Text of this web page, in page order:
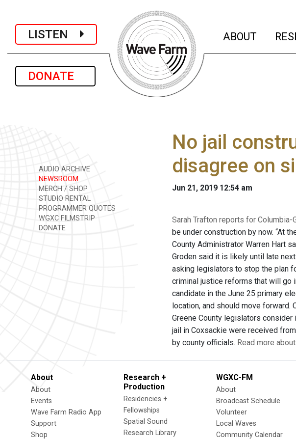
LISTEN
DONATE
ABOUT
AUDIO ARCHIVE
NEWSROOM
MERCH / SHOP
STUDIO RENTAL
PROGRAMMER QUOTES
WGXC FILMSTRIP
DONATE
No jail
disagree on
Jun 21, 2019 12:54 am
Sarah Trafton reports for Columbia-
be under construction by now. “At
County Administrator Warren Hart
Groden said it is likely until late
asking legislators to stop the plan
criminal justice reforms that will go
candidate in the June 25 primary
location, and should move forward.
Greene County legislators
jail in Coxsackie were received
by county officials. Read more
About
About
Events
Wave Farm Radio App
Support
Shop
Research +
Production
Residencies +
Fellowships
Spatial Sound
Research Library
WGXC-FM
About
Broadcast Schedule
Volunteer
Local Waves
Community Calendar